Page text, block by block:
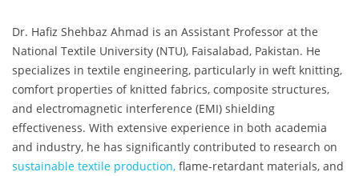
Dr. Hafiz Shehbaz Ahmad is an Assistant Professor at the
National Textile University (NTU), Faisalabad, Pakistan. He
specializes in textile engineering, particularly in weft knitting,
comfort properties of knitted fabrics, composite structures,
and electromagnetic interference (EMI) shielding
effectiveness. With extensive experience in both academia
sustainable textile production, flame-retardant materials, and